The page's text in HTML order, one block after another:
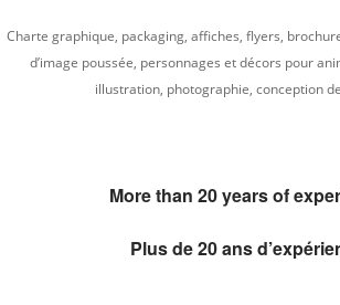
Charte graphique, packaging, affiches, flyers,
d’image poussée, personnages et décors pour
illustration, photographie, conception
More than 20 years of
Plus de 20 ans